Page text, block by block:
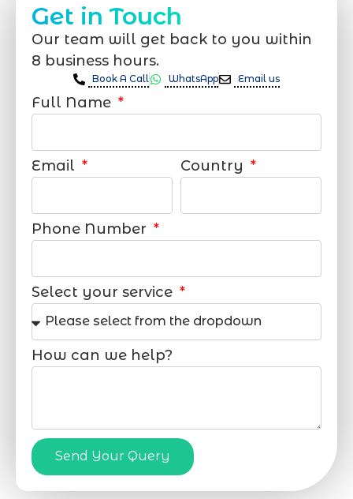
Get in Touch
Our team will get back to you within
8 business hours.
Book A Call WhatsApp Email us
Full Name
Email Country
Phone Number
Select your service
How can we help?
Send Your Query